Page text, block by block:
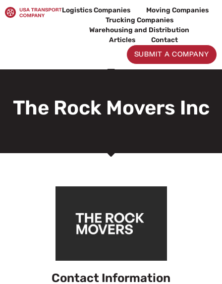
to
Logistics Companies
Moving Companies
Trucking Companies
Warehousing and Distribution
Articles
Contact
SUBMIT A COMPANY
The Rock Movers Inc
Contact Information